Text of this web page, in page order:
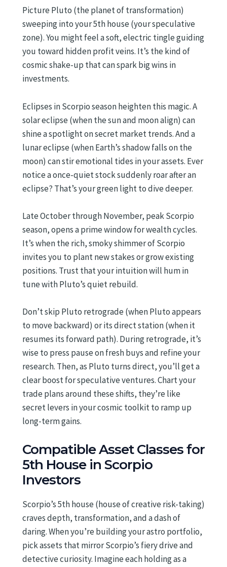
Picture Pluto (the planet of transformation)
sweeping into your 5th house (your speculative
zone). You might feel a soft, electric tingle guiding
you toward hidden profit veins. It’s the kind of
cosmic shake-up that can spark big wins in
investments.
Eclipses in Scorpio season heighten this magic. A
solar eclipse (when the sun and moon align) can
shine a spotlight on secret market trends. And a
lunar eclipse (when Earth’s shadow falls on the
moon) can stir emotional tides in your assets. Ever
notice a once-quiet stock suddenly roar after an
eclipse? That’s your green light to dive deeper.
Late October through November, peak Scorpio
season, opens a prime window for wealth cycles.
It’s when the rich, smoky shimmer of Scorpio
invites you to plant new stakes or grow existing
positions. Trust that your intuition will hum in
tune with Pluto’s quiet rebuild.
Don’t skip Pluto retrograde (when Pluto appears
to move backward) or its direct station (when it
resumes its forward path). During retrograde, it’s
wise to press pause on fresh buys and refine your
research. Then, as Pluto turns direct, you’ll get a
clear boost for speculative ventures. Chart your
trade plans around these shifts, they’re like
secret levers in your cosmic toolkit to ramp up
long-term gains.
Compatible Asset Classes for
5th House in Scorpio
Investors
Scorpio’s 5th house (house of creative risk-taking)
craves depth, transformation, and a dash of
daring. When you’re building your astro portfolio,
pick assets that mirror Scorpio’s fiery drive and
detective curiosity. Imagine each holding as a